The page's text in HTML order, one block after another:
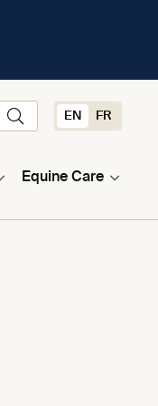
EN FR
Equine Care